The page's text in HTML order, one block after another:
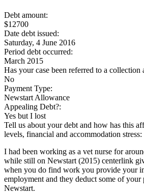
Debt amount:
$12700
Date debt issued:
Saturday, 4 June 2016
Period debt occurred:
March 2015
Has your case been referred to a collection
No
Payment Type:
Newstart Allowance
Appealing Debt?:
Yes but I lost
Tell us about your debt and how has this
levels, financial and accommodation stress:
I had been working as a vet nurse for
while still on Newstart (2015) centerlink
when you do find work you provide your
employment and they deduct some of
Newstart.